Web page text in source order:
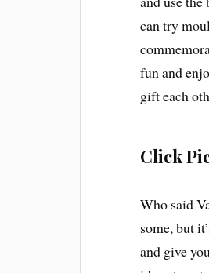
can try
fun and
gift each
Click
Who said
some, but
and give